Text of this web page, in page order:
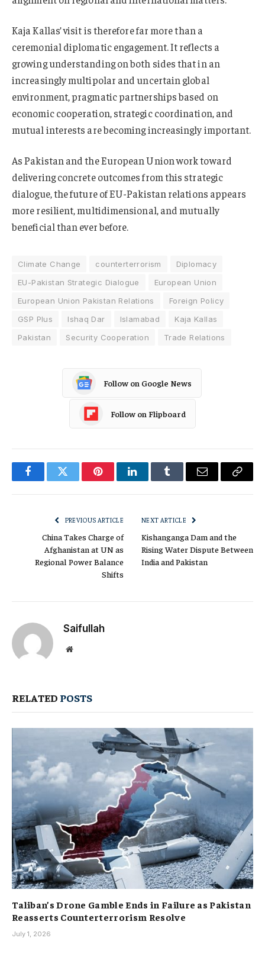
Kaja Kallas’ visit is therefore far more than a
ceremonial diplomatic engagement. It reflects a
growing understanding on both sides that in an
increasingly multipolar and uncertain global
environment, pragmatic partnerships based on
economic cooperation, strategic coordination, and
mutual interests are becoming increasingly important.
As Pakistan and the European Union work toward
delivering concrete outcomes from this strategic
dialogue, the future of EU-Pakistan relations appears
more resilient, multidimensional, and mutually
beneficial than ever before.
Climate Change counterterrorism
Diplomacy
EU-Pakistan Strategic Dialogue
European Union
European Union Pakistan Relations
Foreign Policy
GSP Plus
Ishaq Dar Islamabad
Kaja Kallas
Pakistan
Security Cooperation Trade Relations
Follow on Google News
Follow on Flipboard
FacebookTwitter PinterestLinkedInTumblr Email
Copy
PREVIOUS ARTICLE
China Takes Charge of
Afghanistan at UN as
Regional Power Balance
Shifts
NEXT ARTICLE
Kishanganga Dam and the
Rising Water Dispute Between
India and Pakistan
Saifullah
Website
RELATED POSTS
Taliban’s Drone Gamble Ends in Failure as Pakistan
Reasserts Counterterrorism Resolve
July 1, 2026